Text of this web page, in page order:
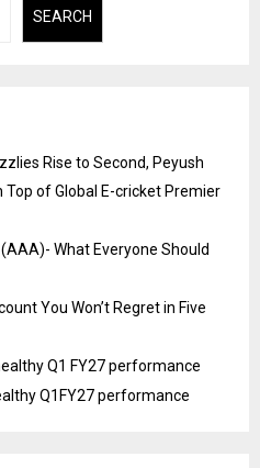
SEARCH
Rise to Second, Peyush
Top of Global E-cricket Premier
What Everyone Should
You Won’t Regret in Five
Q1 FY27 performance
Q1FY27 performance